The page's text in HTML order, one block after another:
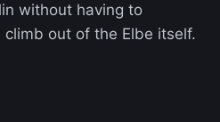
without having to
out of the Elbe itself.